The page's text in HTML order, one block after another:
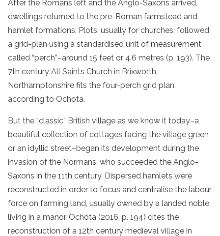
After the Romans left and the Anglo-Saxons arrived,
dwellings returned to the pre-Roman farmstead and
hamlet formations. Plots, usually for churches, followed
a grid-plan using a standardised unit of measurement
called “perch”–around 15 feet or 4.6 metres (p. 193). The
7th century All Saints Church in Brixworth,
Northamptonshire fits the four-perch grid plan,
according to Ochota.
But the “classic” British village as we know it today–a
beautiful collection of cottages facing the village green
or an idyllic street–began its development during the
invasion of the Normans, who succeeded the Anglo-
Saxons in the 11th century. Dispersed hamlets were
reconstructed in order to focus and centralise the labour
force on farming land, usually owned by a landed noble
living in a manor. Ochota (2016, p. 194) cites the
reconstruction of a 12th century medieval village in